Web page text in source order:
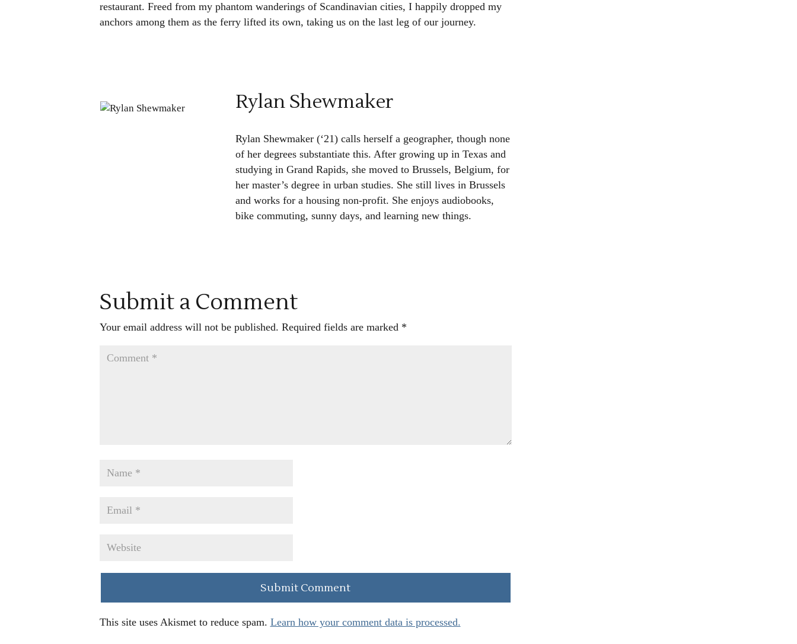
restaurant. Freed from my phantom wanderings of Scandinavian cities, I happily dropped my
anchors among them as the ferry lifted its own, taking us on the last leg of our journey.
Rylan Shewmaker
Rylan Shewmaker (‘21) calls herself a geographer, though none
of her degrees substantiate this. After growing up in Texas and
studying in Grand Rapids, she moved to Brussels, Belgium, for
her master’s degree in urban studies. She still lives in Brussels
and works for a housing non-profit. She enjoys audiobooks,
bike commuting, sunny days, and learning new things.
Submit a Comment
Your email address will not be published. Required fields are marked *
This site uses Akismet to reduce spam. Learn how your comment data is processed.